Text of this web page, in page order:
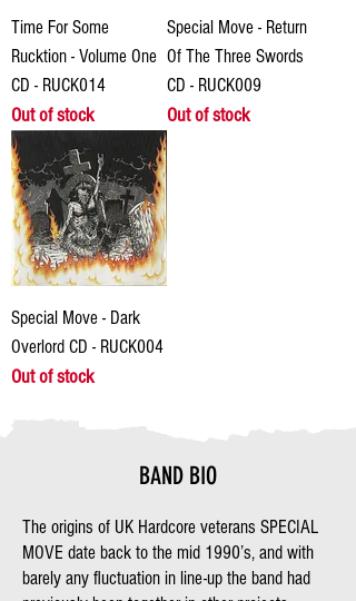
Time For Some
Rucktion - Volume One
CD - RUCK014
Out of stock
Special Move - Return
Of The Three Swords
CD - RUCK009
Out of stock
Special Move - Dark
Overlord CD - RUCK004
Out of stock
BAND BIO
The origins of UK Hardcore veterans SPECIAL
MOVE date back to the mid 1990’s, and with
barely any fluctuation in line-up the band had